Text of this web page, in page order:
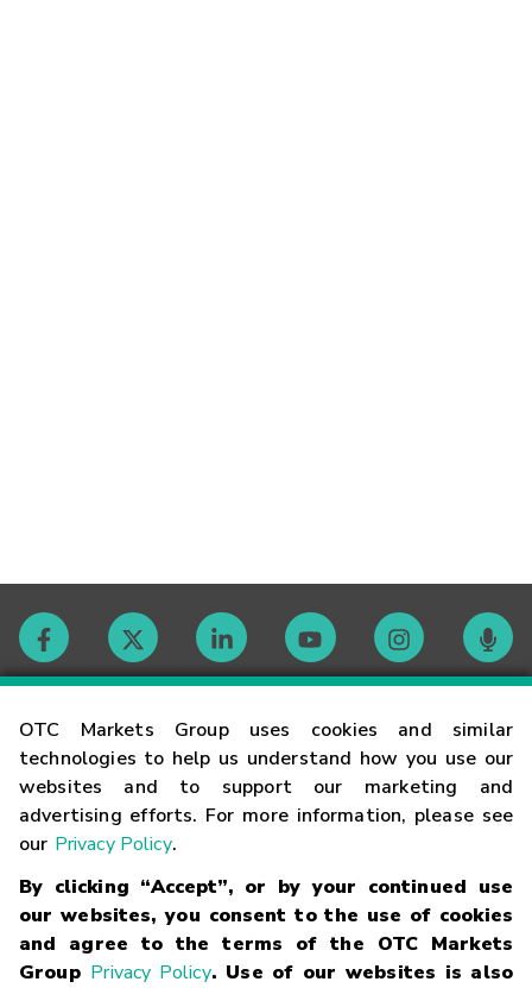
OTC Markets Group uses cookies and similar
technologies to help us understand how you use our
websites and to support our marketing and
advertising efforts. For more information, please see
our Privacy Policy.
By clicking “Accept”, or by your continued use
our websites, you consent to the use of cookies
and agree to the terms of the OTC Markets
Group Privacy Policy. Use of our websites is also
Contact
Careers
Glossary